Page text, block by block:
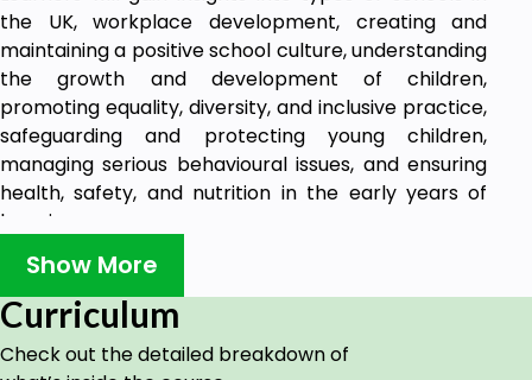
the UK, workplace development, creating and
maintaining a positive school culture, understanding
the growth and development of children,
promoting equality, diversity, and inclusive practice,
safeguarding and protecting young children,
managing serious behavioural issues, and ensuring
health, safety, and nutrition in the early years of
learning.
Upon completion of the School Welfare Officer
course, individuals will be prepared to undertake
various tasks and responsibilities within the role of a
School Welfare Officer. These may include
Show More
Curriculum
Check out the detailed breakdown of